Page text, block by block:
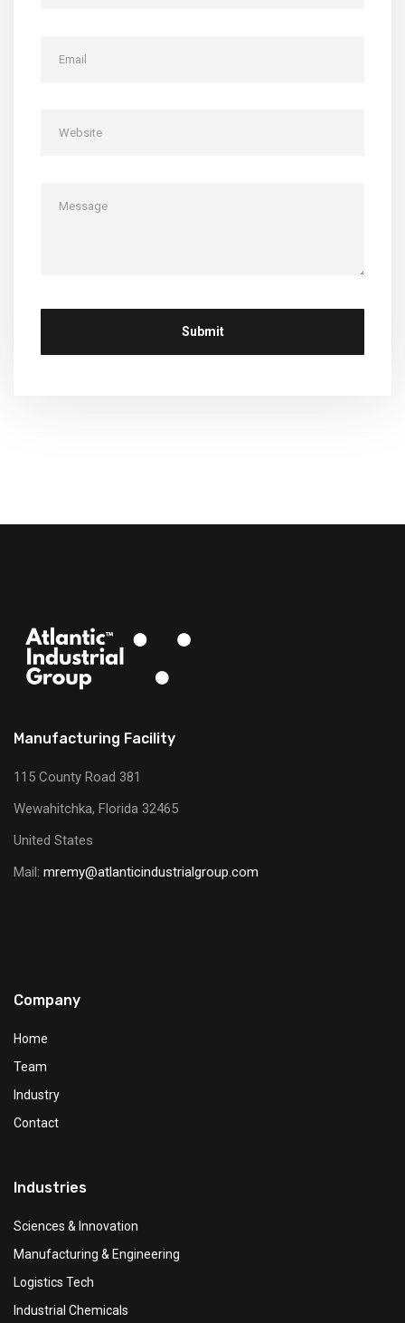
Manufacturing Facility
115 County Road 381
Wewahitchka, Florida 32465
United States
Mail: mremy@atlanticindustrialgroup.com
Company
Home
Team
Industry
Contact
Industries
Sciences & Innovation
Manufacturing & Engineering
Logistics Tech
Industrial Chemicals